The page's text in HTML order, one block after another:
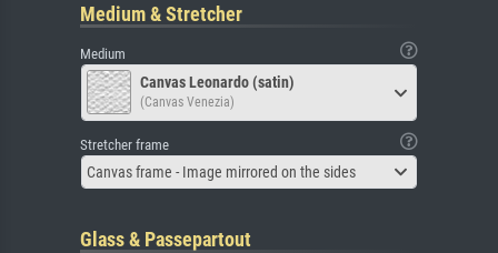
Medium & Stretcher
Medium
Canvas Leonardo (satin)
(Canvas Venezia)
Stretcher frame
Canvas frame - Image mirrored on the sides
Glass & Passepartout